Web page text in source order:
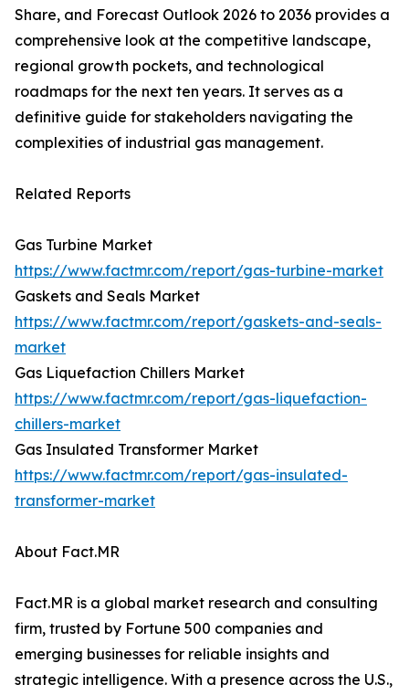
Share, and Forecast Outlook 2026 to 2036 provides a
comprehensive look at the competitive landscape,
regional growth pockets, and technological
roadmaps for the next ten years. It serves as a
definitive guide for stakeholders navigating the
complexities of industrial gas management.
Related Reports
Gas Turbine Market
https://www.factmr.com/report/gas-turbine-market
Gaskets and Seals Market
https://www.factmr.com/report/gaskets-and-seals-
market
Gas Liquefaction Chillers Market
https://www.factmr.com/report/gas-liquefaction-
chillers-market
Gas Insulated Transformer Market
https://www.factmr.com/report/gas-insulated-
transformer-market
About Fact.MR
Fact.MR is a global market research and consulting
firm, trusted by Fortune 500 companies and
emerging businesses for reliable insights and
strategic intelligence. With a presence across the U.S.,